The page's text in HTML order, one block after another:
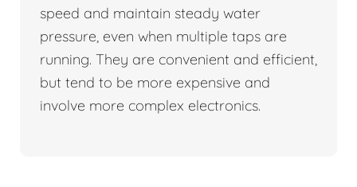
speed and maintain steady water
pressure, even when multiple taps are
running. They are convenient and efficient,
but tend to be more expensive and
involve more complex electronics.